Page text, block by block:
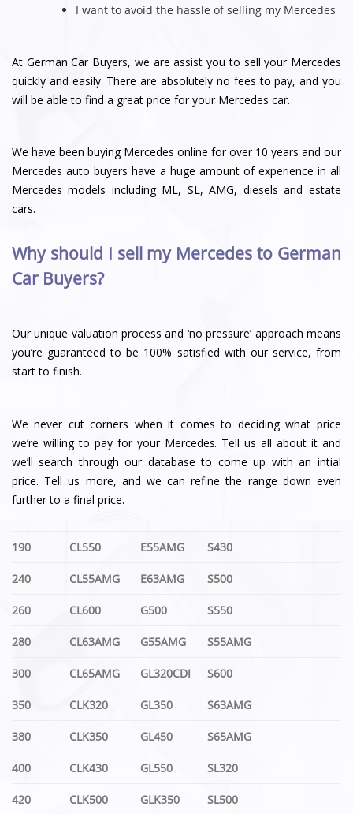
I want to avoid the hassle of selling my Mercedes
At German Car Buyers, we are assist you to sell your Mercedes
quickly and easily. There are absolutely no fees to pay, and you
will be able to find a great price for your Mercedes car.
We have been buying Mercedes online for over 10 years and our
Mercedes auto buyers have a huge amount of experience in all
Mercedes models including ML, SL, AMG, diesels and estate
cars.
Why should I sell my Mercedes to German
Car Buyers?
Our unique valuation process and ‘no pressure’ approach means
you’re guaranteed to be 100% satisfied with our service, from
start to finish.
We never cut corners when it comes to deciding what price
we’re willing to pay for your Mercedes. Tell us all about it and
we’ll search through our database to come up with an intial
price. Tell us more, and we can refine the range down even
further to a final price.
190 CL550 E55AMG S430
240 CL55AMG E63AMG S500
260 CL600 G500 S550
280 CL63AMG G55AMG S55AMG
300 CL65AMG GL320CDI S600
350 CLK320 GL350 S63AMG
380 CLK350 GL450 S65AMG
400 CLK430 GL550 SL320
420 CLK500 GLK350 SL500